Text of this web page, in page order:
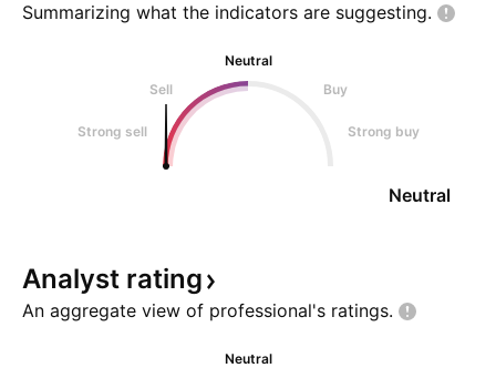
Summarizing what the indicators are suggesting.
Neutral
Sell
Buy
Strong sell Strong buy
Neutral
Analyst rating
An aggregate view of professional's ratings.
Neutral